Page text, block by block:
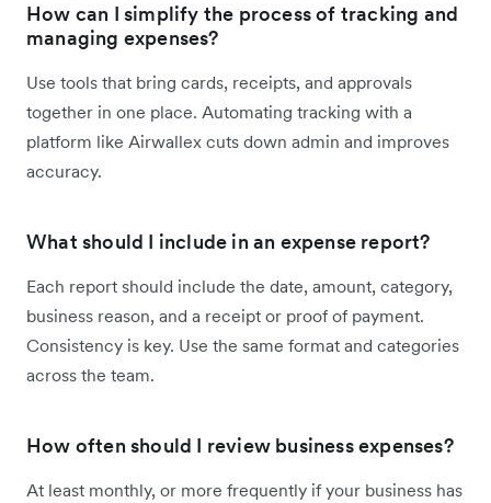
How can I simplify the process of tracking and
managing expenses?
Use tools that bring cards, receipts, and approvals
together in one place. Automating tracking with a
platform like Airwallex cuts down admin and improves
accuracy.
What should I include in an expense report?
Each report should include the date, amount, category,
business reason, and a receipt or proof of payment.
Consistency is key. Use the same format and categories
across the team.
How often should I review business expenses?
At least monthly, or more frequently if your business has